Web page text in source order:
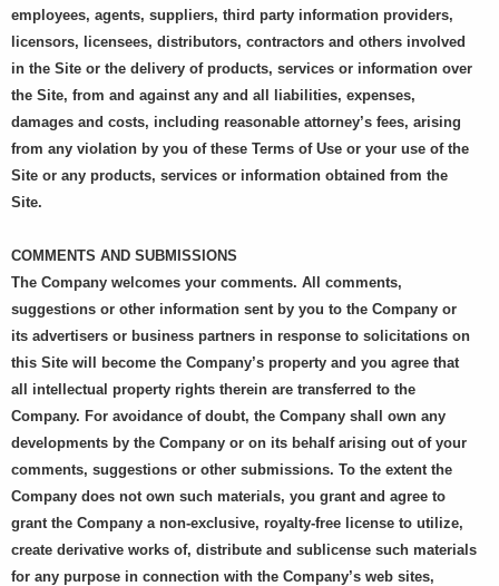
employees, agents, suppliers, third party information providers,
licensors, licensees, distributors, contractors and others involved
in the Site or the delivery of products, services or information over
the Site, from and against any and all liabilities, expenses,
damages and costs, including reasonable attorney’s fees, arising
from any violation by you of these Terms of Use or your use of the
Site or any products, services or information obtained from the
Site.
COMMENTS AND SUBMISSIONS
The Company welcomes your comments. All comments,
suggestions or other information sent by you to the Company or
its advertisers or business partners in response to solicitations on
this Site will become the Company’s property and you agree that
all intellectual property rights therein are transferred to the
Company. For avoidance of doubt, the Company shall own any
developments by the Company or on its behalf arising out of your
comments, suggestions or other submissions. To the extent the
Company does not own such materials, you grant and agree to
grant the Company a non-exclusive, royalty-free license to utilize,
create derivative works of, distribute and sublicense such materials
for any purpose in connection with the Company’s web sites,